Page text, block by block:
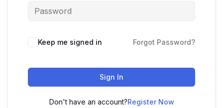
Keep me signed in Forgot Password?
Sign In
Don't have an account?Register Now